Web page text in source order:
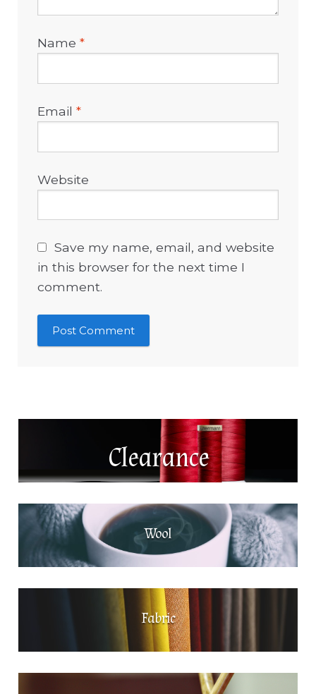
Name*
Email*
Website
Save my name, email, and website
in this browser for the next time I
comment.
Clearance
Wool
Fabric